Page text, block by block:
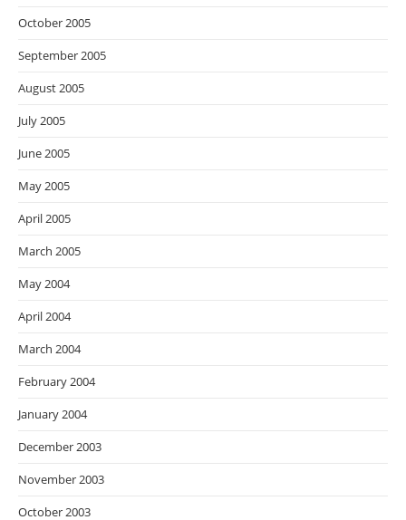
October 2005
September 2005
August 2005
July 2005
June 2005
May 2005
April 2005
March 2005
May 2004
April 2004
March 2004
February 2004
January 2004
December 2003
November 2003
October 2003